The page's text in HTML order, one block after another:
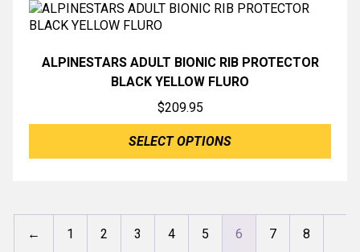
ALPINESTARS ADULT BIONIC RIB PROTECTOR
BLACK YELLOW FLURO
$209.95
SELECT OPTIONS
← 1 2 3 4 5 6 7 8